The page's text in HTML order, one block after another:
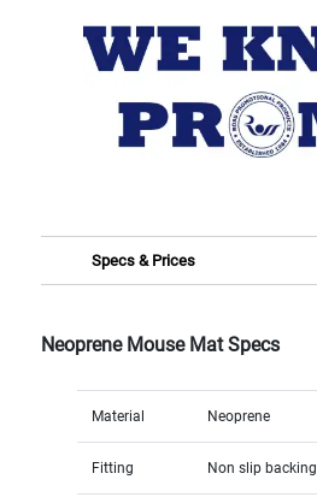
Specs & Prices
Neoprene Mouse Mat Specs
Material Neoprene
Fitting Non slip backing